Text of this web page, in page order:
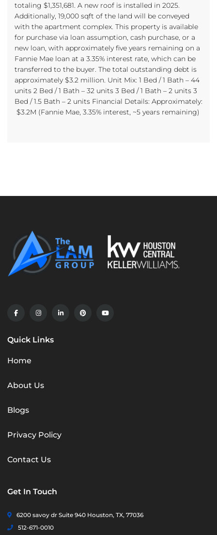
totaling $1,351,681. A new roof is installed in 2025.
Additionally, 19,000 sqft of the land will be conveyed
with the apartment complex. This property is available
for purchase via loan assumption, cash purchase, or a
new loan, with approximately five years remaining on a
Fannie Mae loan at a 3.35% interest rate, which can be
transferred to the buyer. The total outstanding debt is
approximately $3.2 million. Unit Mix: 1 Bed / 1 Bath – 44
units 2 Bed / 1 Bath – 32 units 3 Bed / 1 Bath – 2 units 3
Bed / 1.5 Bath – 2 units Financial Details: Approximately:
$3.2M (Fannie Mae, 3.35% interest, ~5 years remaining)
Quick Links
Home
About Us
Blogs
Privacy Policy
Contact Us
Get In Touch
6200 savoy dr Suite 940 Houston, TX, 77036
512-671-0010